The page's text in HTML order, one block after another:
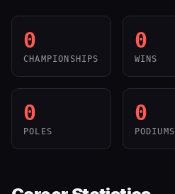
0
CHAMPIONSHIPS
0
WINS
0
POLES
0
PODIUMS